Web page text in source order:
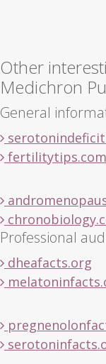
Other
Medichron
General
fertilitytips.com
Professional
dheafacts.org